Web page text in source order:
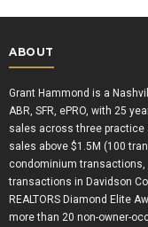
ABOUT
Grant Hammond is a
ABR, SFR, ePRO, with 25
sales across three practice
sales above $1.5M (100
condominium transactions,
transactions in Davidson
REALTORS Diamond Elite
more than 20 non-owner-